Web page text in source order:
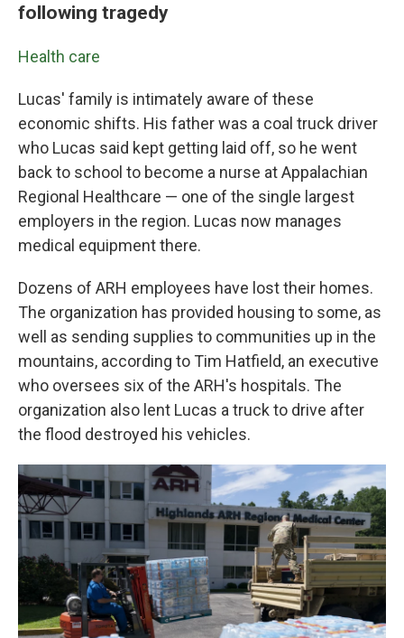
following tragedy
Health care
Lucas' family is intimately aware of these
economic shifts. His father was a coal truck driver
who Lucas said kept getting laid off, so he went
back to school to become a nurse at Appalachian
Regional Healthcare — one of the single largest
employers in the region. Lucas now manages
medical equipment there.
Dozens of ARH employees have lost their homes.
The organization has provided housing to some, as
well as sending supplies to communities up in the
mountains, according to Tim Hatfield, an executive
who oversees six of the ARH's hospitals. The
organization also lent Lucas a truck to drive after
the flood destroyed his vehicles.